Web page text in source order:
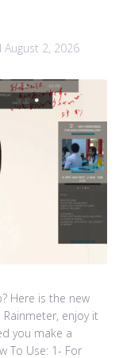
August 2, 2026
Here is the new
enjoy it
you make a
To Use: 1- For